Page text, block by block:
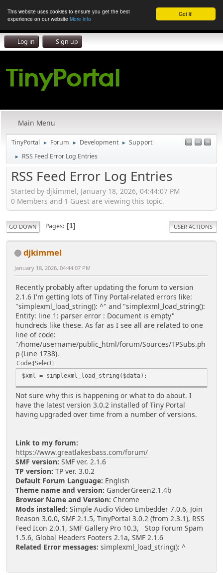
Got it!
This website uses cookies to ensure you get the best
experience on our website More info
Log in Sign up
Main Menu
TinyPortal ► Forum ► Development ► Support
► RSS Feed Error Log Entries
RSS Feed Error Log Entries
Started by djkimmel, January 18, 2026, 04:44:07 PM
0 Members and 1 Guest are viewing this topic.
GO DOWN Pages 1 USER ACTIONS
djkimmel
January 18, 2026, 04:44:07 PM
Recently probably after updating the forum to version
2.1.6 I'm getting lots of Tiny Portal-related errors like:
"simplexml_load_string(): ^" and "simplexml_load_string():
Entity: line 1: parser error : Document is empty"
hundreds like these. As far as I see all are related to one
line of code:
"/home/username/public_html/forum/Sources/TPSubs.ph
p (Line 1738).
Code Select
$xml = simplexml_load_string($data);
Not sure why this is happening or what to do about. I
have the latest version 3.0.2 installed of Tiny Portal
having upgraded over time from a number of versions.
Link to my forum:
https://www.greatlakesbass.com/forum/
SMF version: SMF ver. 2.1.6
TP version: TP ver. 3.0.2
Default Forum Language: English
Theme name and version: GanderGreen2.1.4b
Browser Name and Version: Chrome
Mods installed: Simple Audio Video Embedder 7.0.6, Join
Reason 3.0.0, SMF 2.1.5, TinyPortal 3.0.2 (from 2.3.1), RSS
Feed Icon 2.0.1, SMF Gallery Pro 10.3, Stop Forum Spam
1.5.6, Global Headers Footers 2.1a, SMF 2.1.6
Related Error messages: simplexml_load_string(): ^